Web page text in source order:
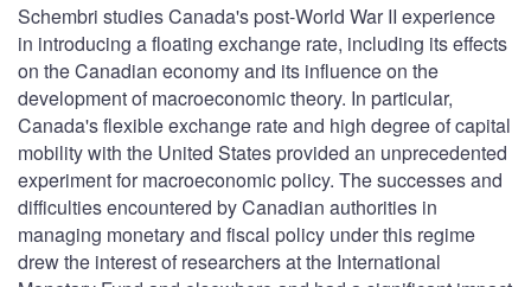
Schembri studies Canada's post-World War II experience
in introducing a floating exchange rate, including its effects
on the Canadian economy and its influence on the
development of macroeconomic theory. In particular,
Canada's flexible exchange rate and high degree of capital
mobility with the United States provided an unprecedented
experiment for macroeconomic policy. The successes and
difficulties encountered by Canadian authorities in
managing monetary and fiscal policy under this regime
drew the interest of researchers at the International